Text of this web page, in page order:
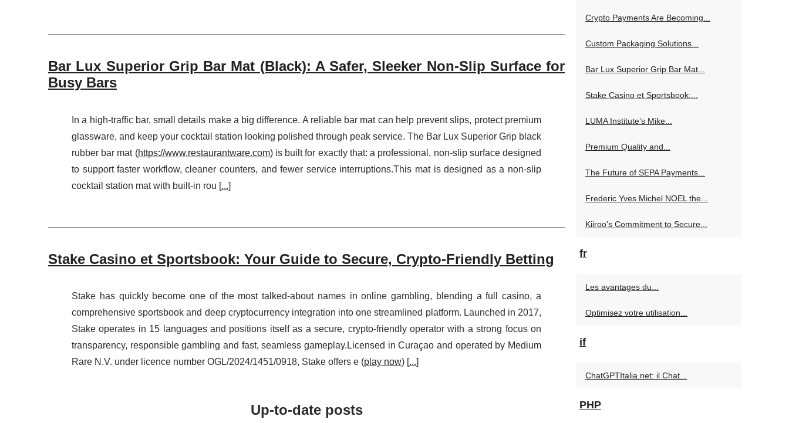
Bar Lux Superior Grip Bar Mat (Black): A Safer, Sleeker Non-Slip Surface for
Busy Bars
In a high-traffic bar, small details make a big difference. A reliable bar mat can help prevent slips, protect premium
glassware, and keep your cocktail station looking polished through peak service. The Bar Lux Superior Grip black
rubber bar mat (https://www.restaurantware.com) is built for exactly that: a professional, non-slip surface designed
to support faster workflow, cleaner counters, and fewer service interruptions.This mat is designed as a non-slip
cocktail station mat with built-in rou [...]
Stake Casino et Sportsbook: Your Guide to Secure, Crypto-Friendly Betting
Stake has quickly become one of the most talked-about names in online gambling, blending a full casino, a
comprehensive sportsbook and deep cryptocurrency integration into one streamlined platform. Launched in 2017,
Stake operates in 15 languages and positions itself as a secure, crypto-friendly operator with a strong focus on
transparency, responsible gambling and fast, seamless gameplay.Licensed in Curaçao and operated by Medium
Rare N.V. under licence number OGL/2024/1451/0918, Stake offers e (play now) [ ...
Up-to-date posts
Crypto Payments Are Becoming...
Custom Packaging Solutions...
Bar Lux Superior Grip Bar Mat...
Stake Casino et Sportsbook:...
LUMA Institute’s Mike...
Premium Quality and...
The Future of SEPA Payments...
Frederic Yves Michel NOEL the...
Kiiroo's Commitment to Secure...
fr
Les avantages du...
Optimisez votre utilisation...
if
ChatGPTItalia.net: il Chat...
PHP